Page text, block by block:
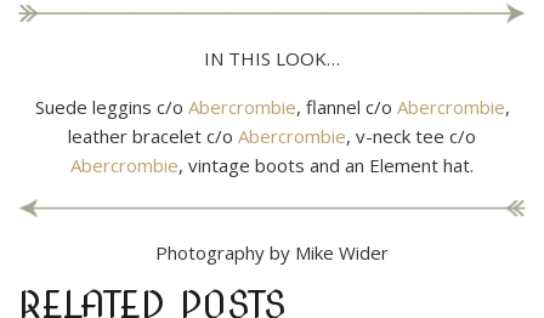
IN THIS LOOK…
Suede leggins c/o Abercrombie, flannel c/o Abercrombie,
leather bracelet c/o Abercrombie, v-neck tee c/o
Abercrombie, vintage boots and an Element hat.
Photography by Mike Wider
RELATED POSTS